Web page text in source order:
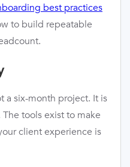
best practices
to build repeatable
a six-month project. It is
tools exist to make
client experience is